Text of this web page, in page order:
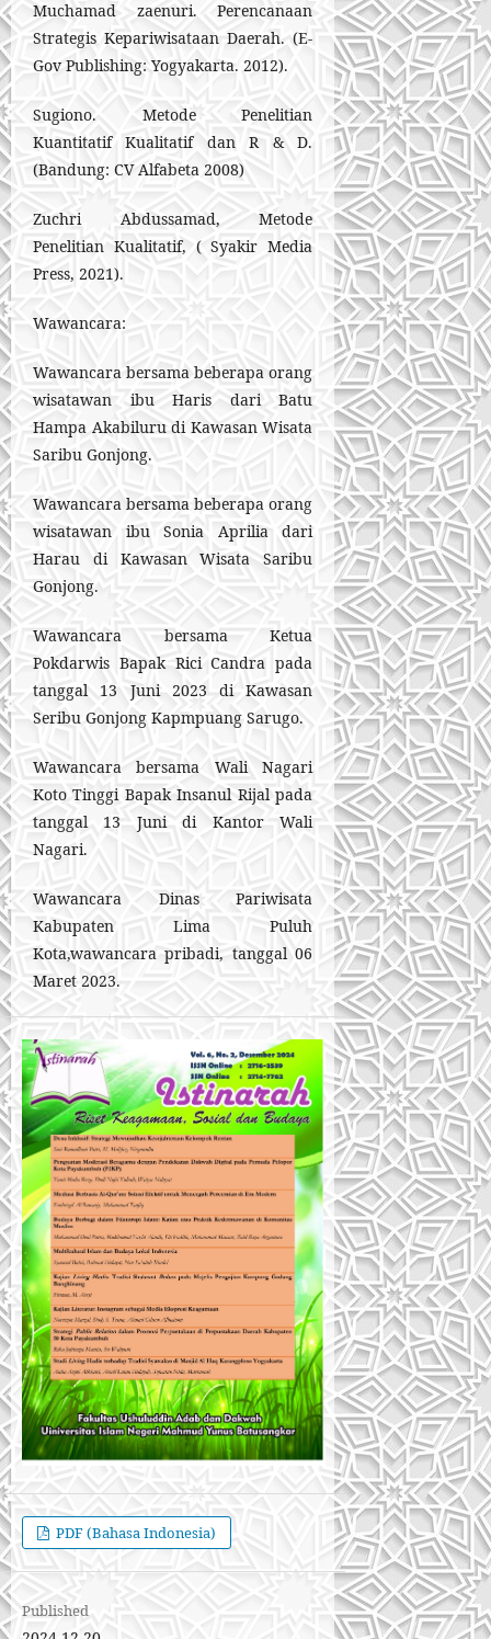
Muchamad zaenuri. Perencanaan
Strategis Kepariwisataan Daerah. (E-
Gov Publishing: Yogyakarta. 2012).
Sugiono. Metode Penelitian
Kuantitatif Kualitatif dan R & D.
(Bandung: CV Alfabeta 2008)
Zuchri Abdussamad, Metode
Penelitian Kualitatif, ( Syakir Media
Press, 2021).
Wawancara:
Wawancara bersama beberapa orang
wisatawan ibu Haris dari Batu
Hampa Akabiluru di Kawasan Wisata
Saribu Gonjong.
Wawancara bersama beberapa orang
wisatawan ibu Sonia Aprilia dari
Harau di Kawasan Wisata Saribu
Gonjong.
Wawancara bersama Ketua
Pokdarwis Bapak Rici Candra pada
tanggal 13 Juni 2023 di Kawasan
Seribu Gonjong Kapmpuang Sarugo.
Wawancara bersama Wali Nagari
Koto Tinggi Bapak Insanul Rijal pada
tanggal 13 Juni di Kantor Wali
Nagari.
Wawancara Dinas Pariwisata
Kabupaten Lima Puluh
Kota,wawancara pribadi, tanggal 06
Maret 2023.
PDF (Bahasa Indonesia)
Published